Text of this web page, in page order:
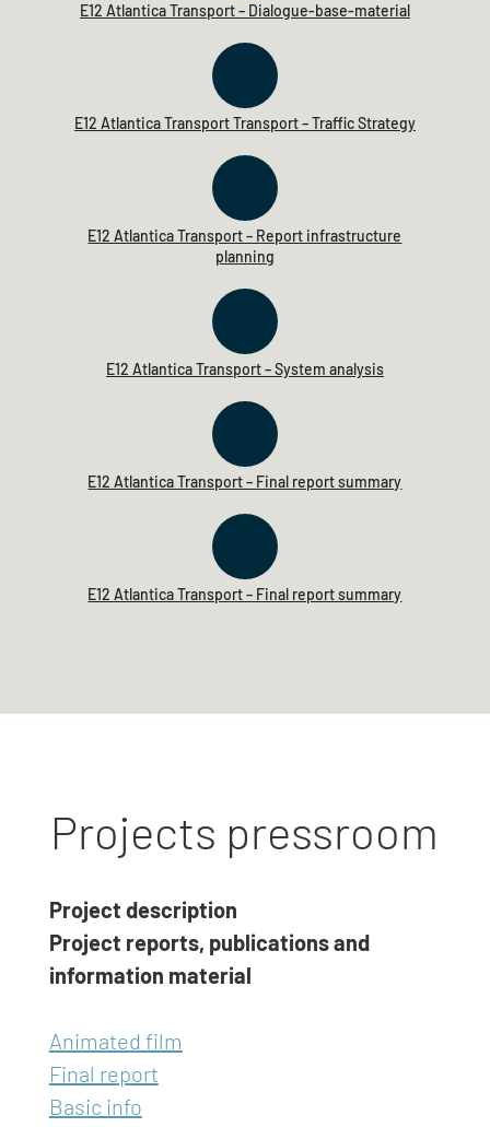
E12 Atlantica Transport – Dialogue-base-material
E12 Atlantica Transport Transport – Traffic Strategy
E12 Atlantica Transport – Report infrastructure
planning
E12 Atlantica Transport – System analysis
E12 Atlantica Transport – Final report summary
E12 Atlantica Transport – Final report summary
Projects pressroom
Project description
Project reports, publications and
information material
Animated film
Final report
Basic info